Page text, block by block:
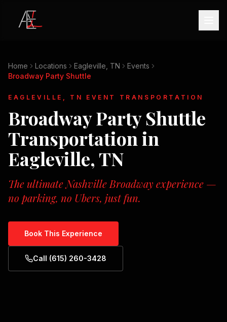
Home Locations Eagleville, TN
Events
Broadway Party Shuttle
EAGLEVILLE, TN EVENT TRANSPORTATION
Broadway Party Shuttle
Transportation in
Eagleville, TN
The ultimate Nashville Broadway experience —
no parking, no Ubers, just fun.
Book This Experience
Call (615) 260-3428